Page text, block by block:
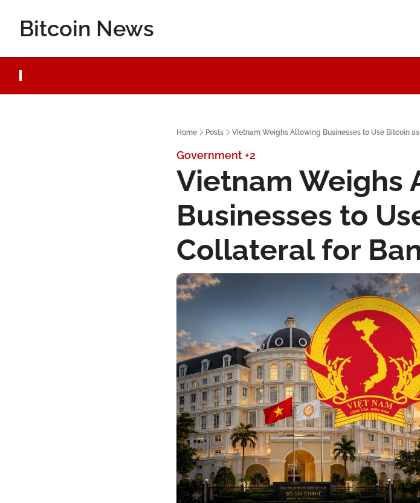
Bitcoin News
Home Posts Vietnam Weighs Allowing Businesses to Use Bitcoin
Government+2
Vietnam Weighs
Businesses to
Collateral for